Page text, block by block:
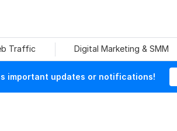
Traffic Digital Marketing & SMM
important updates or notifications!